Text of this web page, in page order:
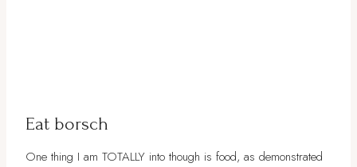
Eat borsch
One thing I am TOTALLY into though is food, as demonstrated